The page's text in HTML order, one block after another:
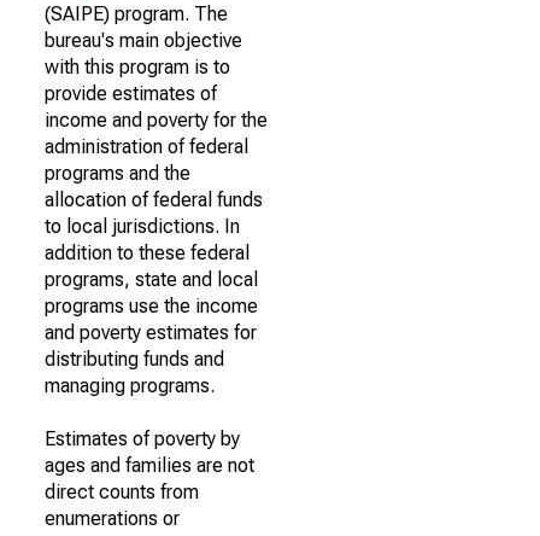
(SAIPE) program. The
bureau's main objective
with this program is to
provide estimates of
income and poverty for the
administration of federal
programs and the
allocation of federal funds
to local jurisdictions. In
addition to these federal
programs, state and local
programs use the income
and poverty estimates for
distributing funds and
managing programs.
Estimates of poverty by
ages and families are not
direct counts from
enumerations or